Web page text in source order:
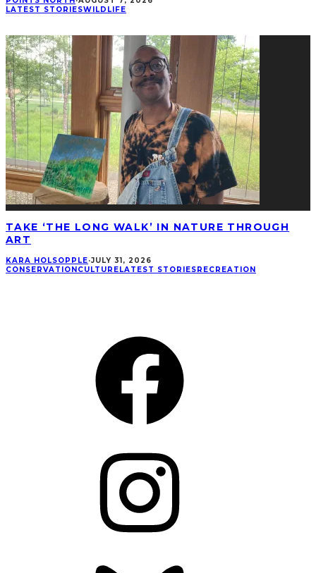
LATEST STORIESWILDLIFE
TAKE ‘THE LONG WALK’ IN NATURE THROUGH
ART
KARA HOLSOPPLE·JULY 31, 2026
CONSERVATIONCULTURELATEST STORIESRECREATION